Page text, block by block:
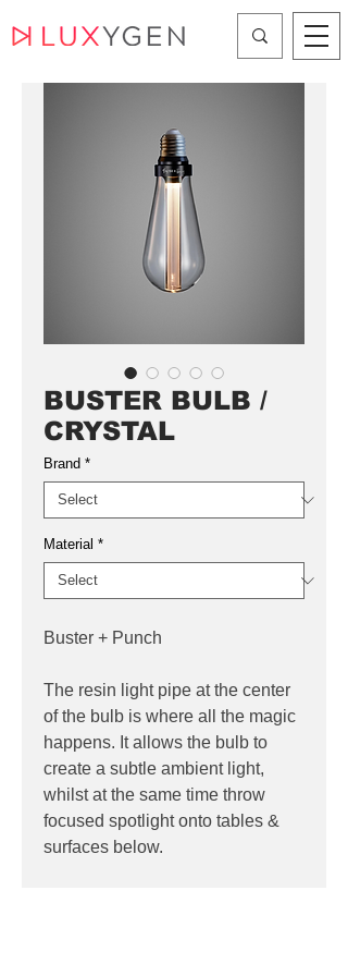
BUSTER BULB /
CRYSTAL
Brand *
Material *
Buster + Punch
The resin light pipe at the center
of the bulb is where all the magic
happens. It allows the bulb to
create a subtle ambient light,
whilst at the same time throw
focused spotlight onto tables &
surfaces below.